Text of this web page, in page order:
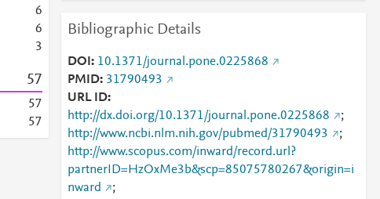
6
6
3
57
57
57
Bibliographic Details
DOI
10.1371/journal.pone.0225868
PMID 31790493
URL ID
http://dx.doi.org/10.1371/journal.pone.0225868
;
http://www.ncbi.nlm.nih.gov/pubmed/31790493
;
http://www.scopus.com/inward/record.url?
partnerID=HzOxMe3b&scp=85075780267&origin=i
nward
;